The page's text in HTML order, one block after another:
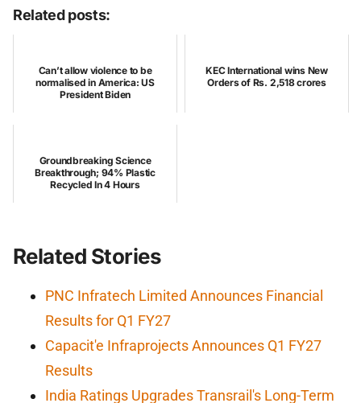
Related posts:
Can’t allow violence to be
normalised in America: US
President Biden
KEC International wins New
Orders of Rs. 2,518 crores
Groundbreaking Science
Breakthrough; 94% Plastic
Recycled In 4 Hours
Related Stories
PNC Infratech Limited Announces Financial
Results for Q1 FY27
Capacit'e Infraprojects Announces Q1 FY27
Results
India Ratings Upgrades Transrail's Long-Term